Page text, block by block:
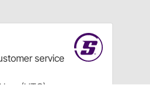
service
(UTC)